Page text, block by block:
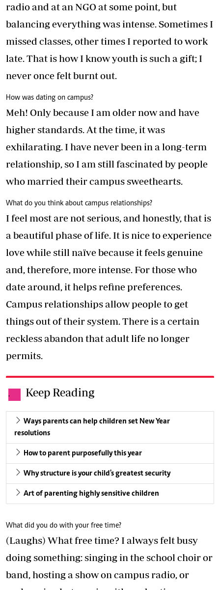
radio and at an NGO at some point, but
balancing everything was intense. Sometimes I
missed classes, other times I reported to work
late. That is how I know youth is such a gift; I
never once felt burnt out.
How was dating on campus?
Meh! Only because I am older now and have
higher standards. At the time, it was
exhilarating. I have never been in a long-term
relationship, so I am still fascinated by people
who married their campus sweethearts.
What do you think about campus relationships?
I feel most are not serious, and honestly, that is
a beautiful phase of life. It is nice to experience
love while still naïve because it feels genuine
and, therefore, more intense. For those who
date around, it helps refine preferences.
Campus relationships allow people to get
things out of their system. There is a certain
reckless abandon that adult life no longer
permits.
. Keep Reading
Ways parents can help children set New Year
resolutions
How to parent purposefully this year
Why structure is your child's greatest security
Art of parenting highly sensitive children
What did you do with your free time?
(Laughs) What free time? I always felt busy
doing something: singing in the school choir or
band, hosting a show on campus radio, or